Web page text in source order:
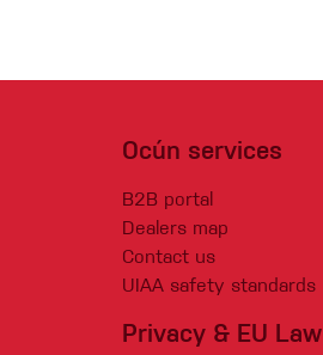
Ocún services
B2B portal
Dealers map
Contact us
UIAA safety standards
Privacy & EU Law